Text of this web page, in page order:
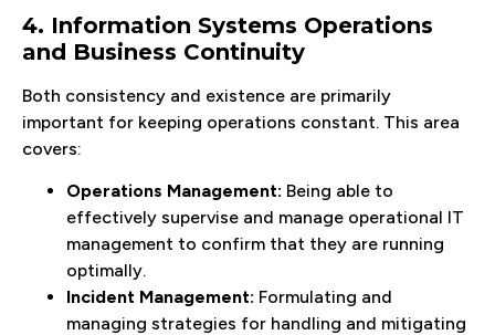
4. Information Systems Operations
and Business Continuity
Both consistency and existence are primarily
important for keeping operations constant. This area
covers:
Operations Management: Being able to
effectively supervise and manage operational IT
management to confirm that they are running
optimally.
Incident Management: Formulating and
managing strategies for handling and mitigating